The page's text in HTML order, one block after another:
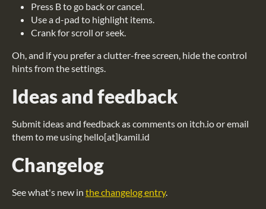
Press B to go back or cancel.
Use a d-pad to highlight items.
Crank for scroll or seek.
Oh, and if you prefer a clutter-free screen, hide the control
hints from the settings.
Ideas and feedback
Submit ideas and feedback as comments on itch.io or email
them to me using hello[at]kamil.id
Changelog
See what's new in the changelog entry.